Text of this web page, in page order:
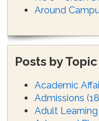
Around
Posts by
Academic
Admissions
Adult